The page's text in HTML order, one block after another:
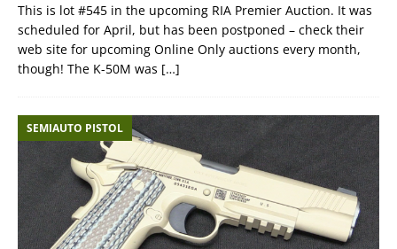
This is lot #545 in the upcoming RIA Premier Auction. It was
scheduled for April, but has been postponed – check their
web site for upcoming Online Only auctions every month,
though! The K-50M was […]
SEMIAUTO PISTOL